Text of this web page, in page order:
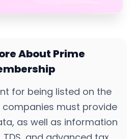
About Prime
for being listed on the
must provide
as well as information